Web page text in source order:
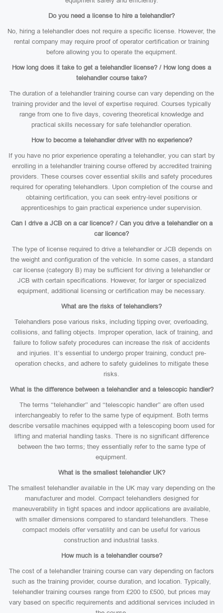
Do you need a license to hire a telehandler?
No, hiring a telehandler does not require a specific license. However, the
rental company may require proof of operator certification or training
before allowing you to operate the equipment.
How long does it take to get a telehandler license? / How long does a
telehandler course take?
The duration of a telehandler training course can vary depending on the
training provider and the level of expertise required. Courses typically
range from one to five days, covering theoretical knowledge and
practical skills necessary for safe telehandler operation.
How to become a telehandler driver with no experience?
If you have no prior experience operating a telehandler, you can start by
enrolling in a telehandler training course offered by accredited training
providers. These courses cover essential skills and safety procedures
required for operating telehandlers. Upon completion of the course and
obtaining certification, you can seek entry-level positions or
apprenticeships to gain practical experience under supervision.
Can I drive a JCB on a car licence? / Can you drive a telehandler on a
car licence?
The type of license required to drive a telehandler or JCB depends on
the weight and configuration of the vehicle. In some cases, a standard
car license (category B) may be sufficient for driving a telehandler or
JCB with certain specifications. However, for larger or specialized
equipment, additional licensing or certification may be necessary.
What are the risks of telehandlers?
Telehandlers pose various risks, including tipping over, overloading,
collisions, and falling objects. Improper operation, lack of training, and
failure to follow safety procedures can increase the risk of accidents
and injuries. It’s essential to undergo proper training, conduct pre-
operation checks, and adhere to safety guidelines to mitigate these
risks.
What is the difference between a telehandler and a telescopic handler?
The terms “telehandler” and “telescopic handler” are often used
interchangeably to refer to the same type of equipment. Both terms
describe versatile machines equipped with a telescoping boom used for
lifting and material handling tasks. There is no significant difference
between the two terms; they essentially refer to the same type of
equipment.
What is the smallest telehandler UK?
The smallest telehandler available in the UK may vary depending on the
manufacturer and model. Compact telehandlers designed for
maneuverability in tight spaces and indoor applications are available,
with smaller dimensions compared to standard telehandlers. These
compact models offer versatility and can be useful for various
construction and industrial tasks.
How much is a telehandler course?
The cost of a telehandler training course can vary depending on factors
such as the training provider, course duration, and location. Typically,
telehandler training courses range from £200 to £500, but prices may
vary based on specific requirements and additional services included in